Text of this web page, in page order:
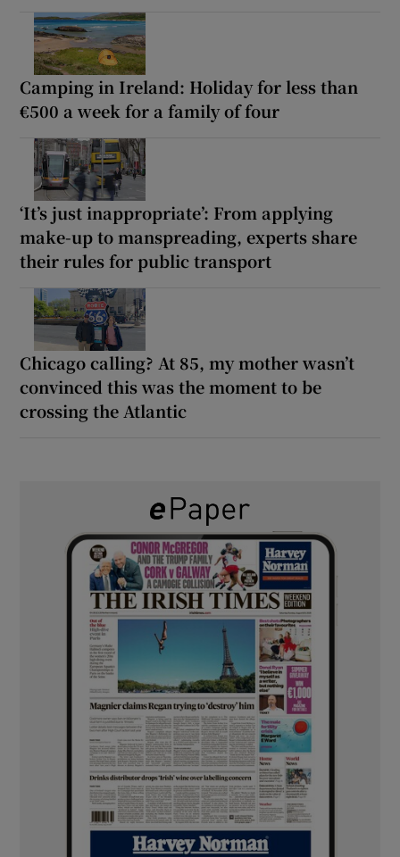
Camping in Ireland: Holiday for less than
€500 a week for a family of four
‘It’s just inappropriate’: From applying
make-up to manspreading, experts share
their rules for public transport
Chicago calling? At 85, my mother wasn’t
convinced this was the moment to be
crossing the Atlantic